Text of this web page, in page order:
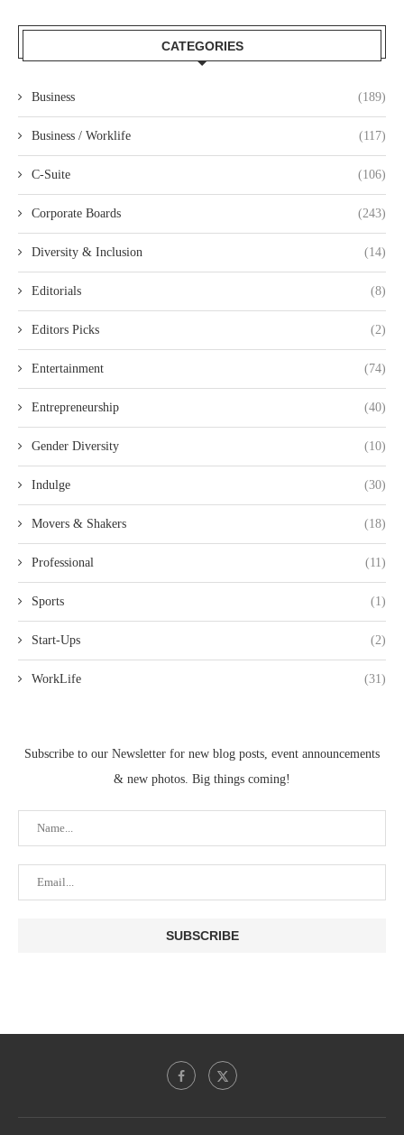
CATEGORIES
Business (189)
Business / Worklife (117)
C-Suite (106)
Corporate Boards (243)
Diversity & Inclusion (14)
Editorials (8)
Editors Picks (2)
Entertainment (74)
Entrepreneurship (40)
Gender Diversity (10)
Indulge (30)
Movers & Shakers (18)
Professional (11)
Sports (1)
Start-Ups (2)
WorkLife (31)
Subscribe to our Newsletter for new blog posts, event announcements
& new photos. Big things coming!